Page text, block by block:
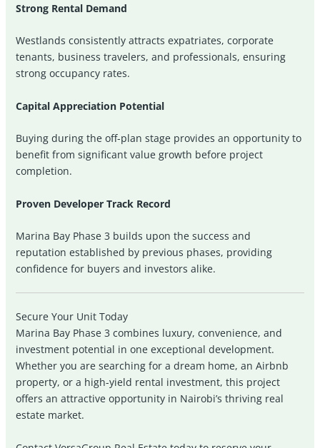
Strong Rental Demand
Westlands consistently attracts expatriates, corporate
tenants, business travelers, and professionals, ensuring
strong occupancy rates.
Capital Appreciation Potential
Buying during the off-plan stage provides an opportunity to
benefit from significant value growth before project
completion.
Proven Developer Track Record
Marina Bay Phase 3 builds upon the success and
reputation established by previous phases, providing
confidence for buyers and investors alike.
Secure Your Unit Today
Marina Bay Phase 3 combines luxury, convenience, and
investment potential in one exceptional development.
Whether you are searching for a dream home, an Airbnb
property, or a high-yield rental investment, this project
offers an attractive opportunity in Nairobi’s thriving real
estate market.